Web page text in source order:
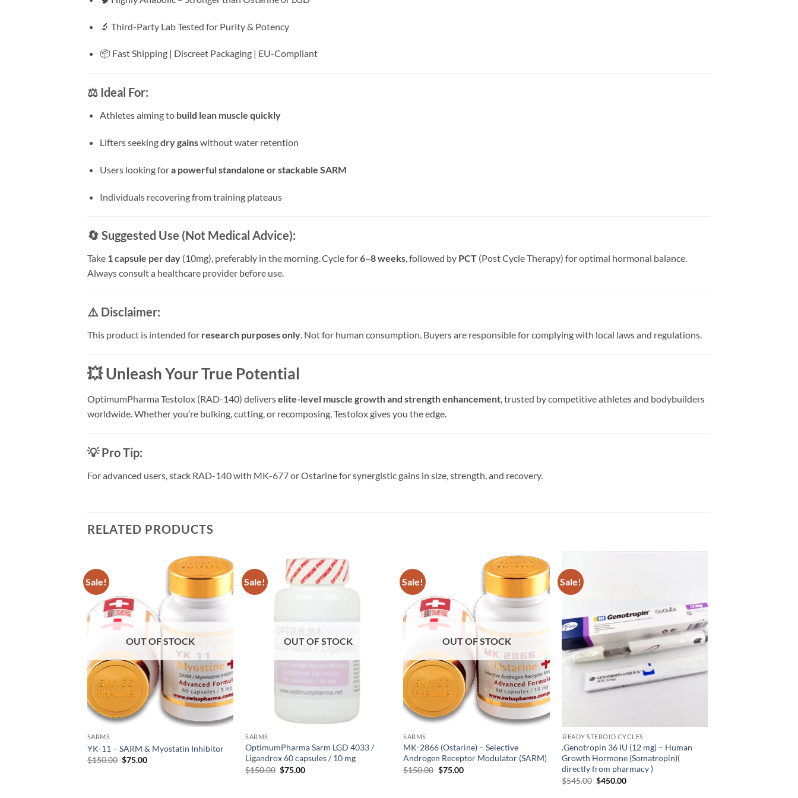
🔬 Third-Party Lab Tested for Purity & Potency
📦 Fast Shipping | Discreet Packaging | EU-Compliant
⚖️ Ideal For:
Athletes aiming to build lean muscle quickly
Lifters seekingdry gainswithout water retention
Users looking fora powerful standalone or stackable SARM
Individuals recovering from training plateaus
🔄 Suggested Use (Not Medical Advice):
Take 1 capsule per day (10mg), preferably in the morning. Cycle for6–8 weeks, followed by PCT (Post Cycle Therapy) for optimal hormonal balance.
Always consult a healthcare provider before use.
⚠️ Disclaimer:
This product is intended for research purposes only. Not for human consumption. Buyers are responsible for complying with local laws and regulations.
💥 Unleash Your True Potential
OptimumPharma Testolox (RAD-140) deliverselite-level muscle growth and strength enhancement, trusted by competitive athletes and bodybuilders
worldwide. Whether you’re bulking, cutting, or recomposing, Testolox gives you the edge.
💡 Pro Tip:
For advanced users, stack RAD-140 with MK-677 or Ostarine for synergistic gains in size, strength, and recovery.
RELATED PRODUCTS
Sale!
wishlist
OUT OF STOCK
SARMS
YK-11 – SARM & Myostatin Inhibitor
$150.00 $75.00
Sale!
OUT OF STOCK
SARMS
OptimumPharma Sarm LGD 4033 /
Ligandrox 60 capsules / 10 mg
$150.00 $75.00
Sale!
wishlist
OUT OF STOCK
SARMS
MK-2866 (Ostarine) – Selective
Androgen Receptor Modulator (SARM)
$150.00 $75.00
Sale!
.READY STEROID CYCLES
.Genotropin 36 IU (12 mg) – Human
Growth Hormone (Somatropin)(
directly from pharmacy )
$545.00 $450.00